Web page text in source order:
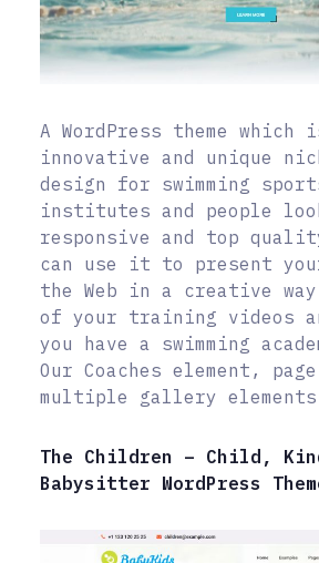
A WordPress theme which
innovative and unique
design for swimming
institutes and people
responsive and top
can use it to present
the Web in a creative
of your training videos
you have a swimming
Our Coaches element,
multiple gallery
The Children – Child,
Babysitter WordPress